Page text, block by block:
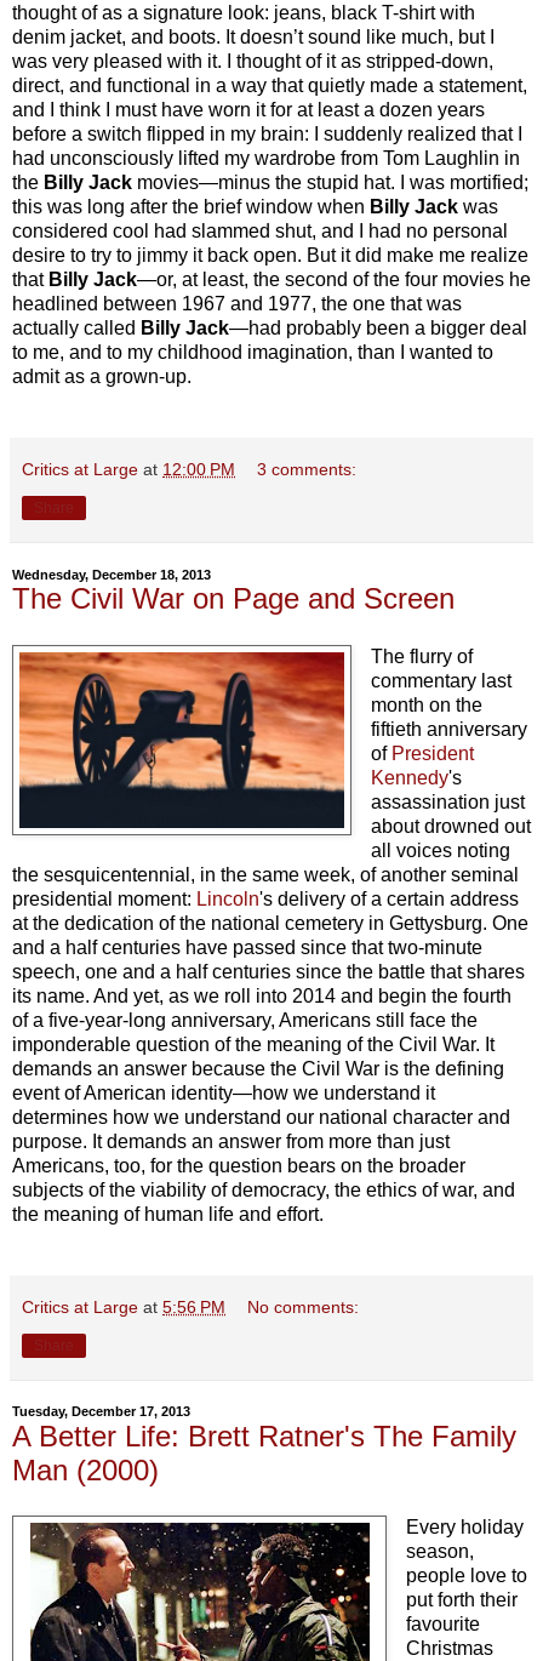
thought of as a signature look: jeans, black T-shirt with
denim jacket, and boots. It doesn’t sound like much, but I
was very pleased with it. I thought of it as stripped-down,
direct, and functional in a way that quietly made a statement,
and I think I must have worn it for at least a dozen years
before a switch flipped in my brain: I suddenly realized that I
had unconsciously lifted my wardrobe from Tom Laughlin in
the Billy Jack movies—minus the stupid hat. I was mortified;
this was long after the brief window when Billy Jack was
considered cool had slammed shut, and I had no personal
desire to try to jimmy it back open. But it did make me realize
that Billy Jack—or, at least, the second of the four movies he
headlined between 1967 and 1977, the one that was
actually called Billy Jack—had probably been a bigger deal
to me, and to my childhood imagination, than I wanted to
admit as a grown-up.
Critics at Large at 12:00 PM 3 comments:
Wednesday, December 18, 2013
The Civil War on Page and Screen
The flurry of
commentary last
month on the
fiftieth anniversary
of President
Kennedy's
assassination just
about drowned out
all voices noting
the sesquicentennial, in the same week, of another seminal
presidential moment: Lincoln's delivery of a certain address
at the dedication of the national cemetery in Gettysburg. One
and a half centuries have passed since that two-minute
speech, one and a half centuries since the battle that shares
its name. And yet, as we roll into 2014 and begin the fourth
of a five-year-long anniversary, Americans still face the
imponderable question of the meaning of the Civil War. It
demands an answer because the Civil War is the defining
event of American identity—how we understand it
determines how we understand our national character and
purpose. It demands an answer from more than just
Americans, too, for the question bears on the broader
subjects of the viability of democracy, the ethics of war, and
the meaning of human life and effort.
Critics at Large at 5:56 PM No comments:
Tuesday, December 17, 2013
A Better Life: Brett Ratner's The Family
Man (2000)
Every holiday
season,
people love to
put forth their
favourite
Christmas